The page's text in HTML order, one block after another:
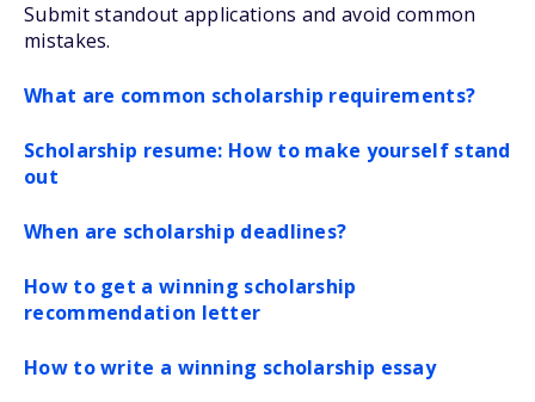
Submit standout applications and avoid common
mistakes.
What are common scholarship requirements?
Scholarship resume: How to make yourself stand
out
When are scholarship deadlines?
How to get a winning scholarship
recommendation letter
How to write a winning scholarship essay